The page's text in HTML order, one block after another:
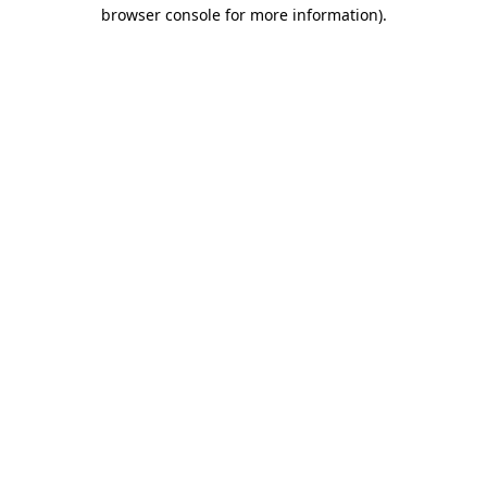
browser console for more information).